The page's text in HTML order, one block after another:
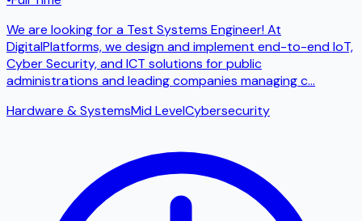
We are looking for a Test Systems Engineer! At
DigitalPlatforms, we design and implement end-to-end IoT,
Cyber ​​Security, and ICT solutions for public
administrations and leading companies managing c...
Hardware & SystemsMid LevelCybersecurity